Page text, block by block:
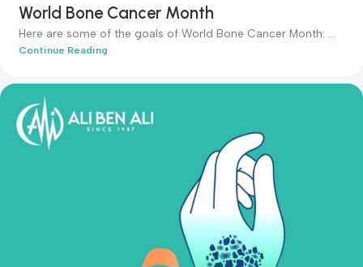
World Bone Cancer Month
Here are some of the goals of World Bone Cancer Month:
Continue Reading